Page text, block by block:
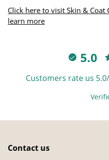
Click here to visit Skin &
learn more
5.0
Customers rate us
Contact us